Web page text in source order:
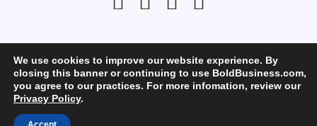
© Bold Business 2025. All Rights Reserved.
We use cookies to improve our website experience. By
closing this banner or continuing to use BoldBusiness.com,
you agree to our practices. For more infomation, review our
Privacy Policy.